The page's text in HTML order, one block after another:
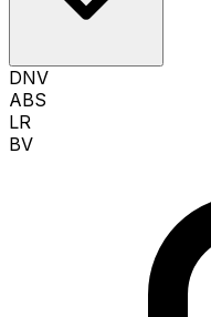
DNV
ABS
LR
BV